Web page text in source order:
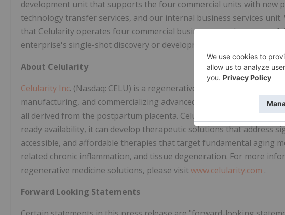
development unit that supports the four commercial units with new
technology transfer services, and our internal business services
that Celularity operates four commercial businesses under one
enterprise's single-shot discovery or development stage programs,"
About Celularity
Celularity Inc. (Nasdaq: CELU) is a regenerative and aging-related
manufacturing, and commercializing advanced biomaterial products
all derived from the postpartum placenta. Celularity believes that by
ready availability, it can develop therapeutic solutions that address
accessible, and affordable therapies that target fundamental aging
related chronic inflammation, and tissue degeneration. For more
regenerative medicine solutions, please visitwww.celularity.com .
Forward Looking Statements